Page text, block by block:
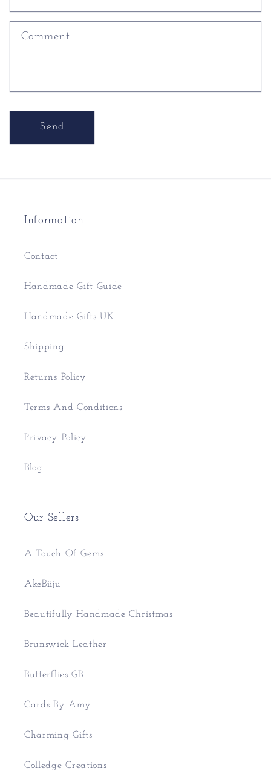
Comment
Send
Information
Contact
Handmade Gift Guide
Handmade Gifts UK
Shipping
Returns Policy
Terms And Conditions
Privacy Policy
Blog
Our Sellers
A Touch Of Gems
AkeBiiju
Beautifully Handmade Christmas
Brunswick Leather
Butterflies GB
Cards By Amy
Charming Gifts
Colledge Creations